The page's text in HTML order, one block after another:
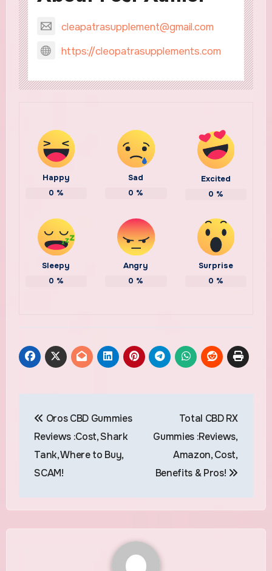
cleapatrasupplement@gmail.com
https://cleopatrasupplements.com
Happy
0 %
Sad
0 %
Excited
0 %
Sleepy
0 %
Angry
0 %
Surprise
0 %
navigation
Oros CBD Gummies
Reviews :Cost, Shark
Tank, Where to Buy,
SCAM!
Total CBD RX
Gummies :Reviews,
Amazon, Cost,
Benefits & Pros!